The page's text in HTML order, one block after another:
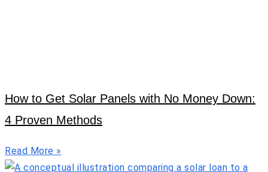
How to Get Solar Panels with No Money Down:
4 Proven Methods
Read More »